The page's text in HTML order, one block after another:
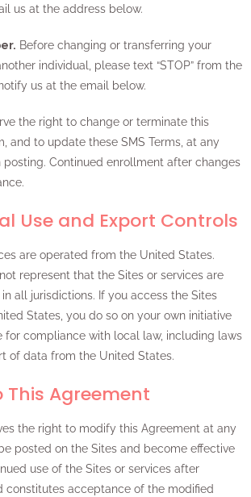
us at the address below.
Before changing or transferring your
individual, please text “STOP” from the
us at the email below.
the right to change or terminate this
and to update these SMS Terms, at any
posting. Continued enrollment after changes
Use and Export Controls
are operated from the United States.
represent that the Sites or services are
all jurisdictions. If you access the Sites
States, you do so on your own initiative
for compliance with local law, including laws
of data from the United States.
This Agreement
the right to modify this Agreement at any
posted on the Sites and become effective
use of the Sites or services after
constitutes acceptance of the modified